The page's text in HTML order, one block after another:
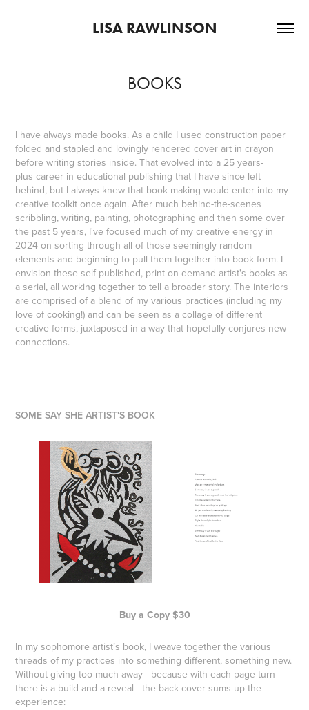
LISA RAWLINSON
BOOKS
I have always made books. As a child I used construction paper
folded and stapled and lovingly rendered cover art in crayon
before writing stories inside. That evolved into a 25 years-
plus career in educational publishing that I have since left
behind, but I always knew that book-making would enter into my
creative toolkit once again. After much behind-the-scenes
scribbling, writing, painting, photographing and then some over
the past 5 years, I've focused much of my creative energy in
2024 on sorting through all of those seemingly random
elements and beginning to pull them together into book form. I
envision these self-published, print-on-demand artist's books as
a serial, all working together to tell a broader story. The interiors
are comprised of a blend of my various practices (including my
love of cooking!) and can be seen as a collage of different
creative forms, juxtaposed in a way that hopefully conjures new
connections.
SOME SAY SHE ARTIST'S BOOK
Buy a Copy $30
In my sophomore artist’s book, I weave together the various
threads of my practices into something different, something new.
Without giving too much away—because with each page turn
there is a build and a reveal—the back cover sums up the
experience: